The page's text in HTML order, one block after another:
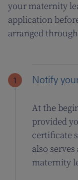
your maternity
application
arranged
Notify
At the
provided
certificate
also
maternity